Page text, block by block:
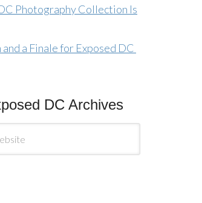
Photography Collection Is
a Finale for Exposed DC
DC Archives